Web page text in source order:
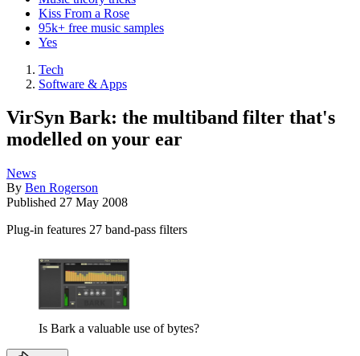
Kiss From a Rose
95k+ free music samples
Yes
Tech
Software & Apps
VirSyn Bark: the multiband filter that's
modelled on your ear
News
By Ben Rogerson
Published 27 May 2008
Plug-in features 27 band-pass filters
Is Bark a valuable use of bytes?